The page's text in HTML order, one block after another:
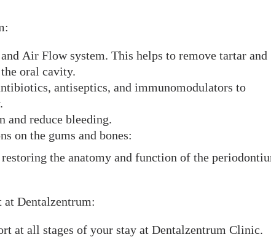
Air Flow system. This helps to remove tartar and
oral cavity.
antiseptics, and immunomodulators to
and reduce bleeding.
on the gums and bones:
the anatomy and function of the
Dentalzentrum:
at all stages of your stay at Dentalzentrum Clinic.